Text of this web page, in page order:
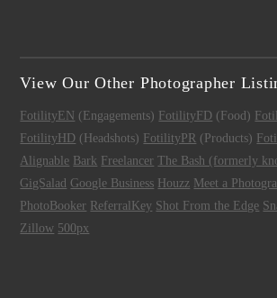
View Our Other Photographer
FotilityEN (Engagements) FotilityFD (Food)
FotilityHD (Headshots) FotilityPR (Products)
Alignable Bark Freelancer The Bash (formerly
GigSalad Google Business Houzz Meet a
PhotoBooker ReferralKey Shot From the Edge
Zillow 500px